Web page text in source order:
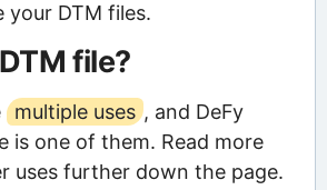
your DTM files.
file?
multiple uses , and DeFy
is one of them. Read more
uses further down the page.